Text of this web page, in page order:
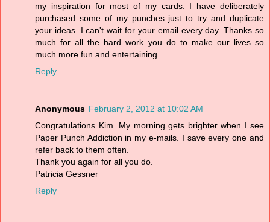
my inspiration for most of my cards. I have deliberately
purchased some of my punches just to try and duplicate
your ideas. I can't wait for your email every day. Thanks so
much for all the hard work you do to make our lives so
much more fun and entertaining.
Reply
Anonymous February 2, 2012 at 10:02 AM
Congratulations Kim. My morning gets brighter when I see
Paper Punch Addiction in my e-mails. I save every one and
refer back to them often.
Thank you again for all you do.
Patricia Gessner
Reply